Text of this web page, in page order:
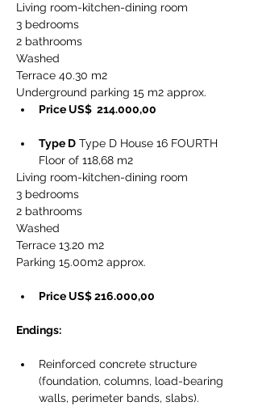
Living room-kitchen-dining room
3 bedrooms
2 bathrooms
Washed
Terrace 40.30 m2
Underground parking 15 m2 approx.
Price US$  214.000,00
Type D Type D House 16 FOURTH
Floor of 118,68 m2
Living room-kitchen-dining room
3 bedrooms
2 bathrooms
Washed
Terrace 13.20 m2
Parking 15.00m2 approx.
Price US$ 216.000,00
Endings:
Reinforced concrete structure
(foundation, columns, load-bearing
walls, perimeter bands, slabs).